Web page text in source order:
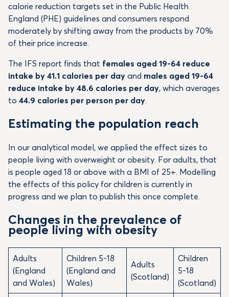
calorie reduction targets set in the Public Health
England (PHE) guidelines and consumers respond
moderately by shifting away from the products by 70%
of their price increase.
The IFS report finds that females aged 19-64 reduce
intake by 41.1 calories per day and males aged 19-64
reduce intake by 48.6 calories per day, which averages
to 44.9 calories per person per day.
Estimating the population reach
In our analytical model, we applied the effect sizes to
people living with overweight or obesity. For adults, that
is people aged 18 or above with a BMI of 25+. Modelling
the effects of this policy for children is currently in
progress and we plan to publish this once complete.
Changes in the prevalence of
people living with obesity
Adults
(England
and Wales)
Children 5-18
(England and
Wales)
Adults
(Scotland)
Children
5-18
(Scotland)